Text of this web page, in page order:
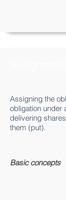
Assigning the
obligation under
delivering
them (put).
Basic concepts